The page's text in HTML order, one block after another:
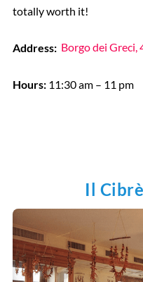
totally worth it!
Address: Borgo dei Greci,
Hours: 11:30 am – 11 pm
Il